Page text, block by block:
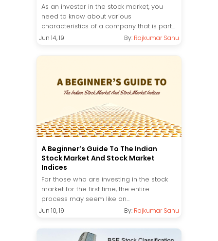
As an investor in the stock market, you
need to know about various
characteristics of a company that is part...
Jun 14, 19 By: Rajkumar Sahu
A Beginner’s Guide To The Indian
Stock Market And Stock Market
Indices
For those who are investing in the stock
market for the first time, the entire
process may seem like an...
Jun 10, 19 By: Rajkumar Sahu